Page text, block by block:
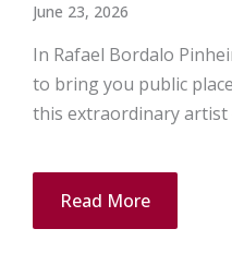
June 23, 2026
In Rafael Bordalo
to bring you public
this extraordinary artist
Read More